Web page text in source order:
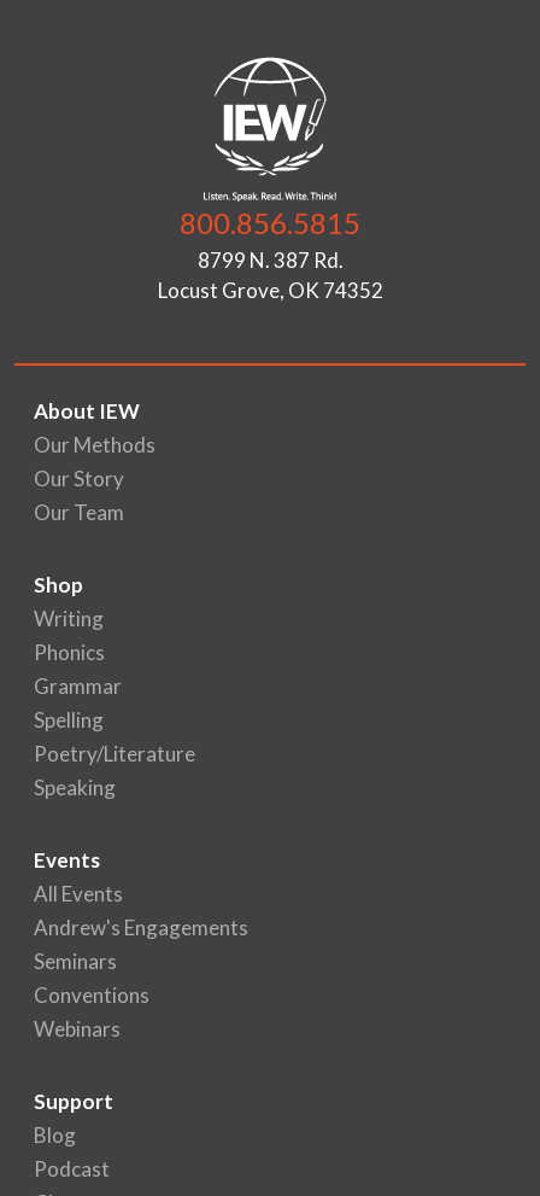
800.856.5815
8799 N. 387 Rd.
Locust Grove, OK 74352
About IEW
Our Methods
Our Story
Our Team
Shop
Writing
Phonics
Grammar
Spelling
Poetry/Literature
Speaking
Events
All Events
Andrew's Engagements
Seminars
Conventions
Webinars
Support
Blog
Podcast